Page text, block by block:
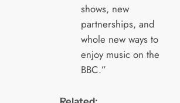
shows, new
partnerships, and
whole new ways to
enjoy music on the
BBC.”